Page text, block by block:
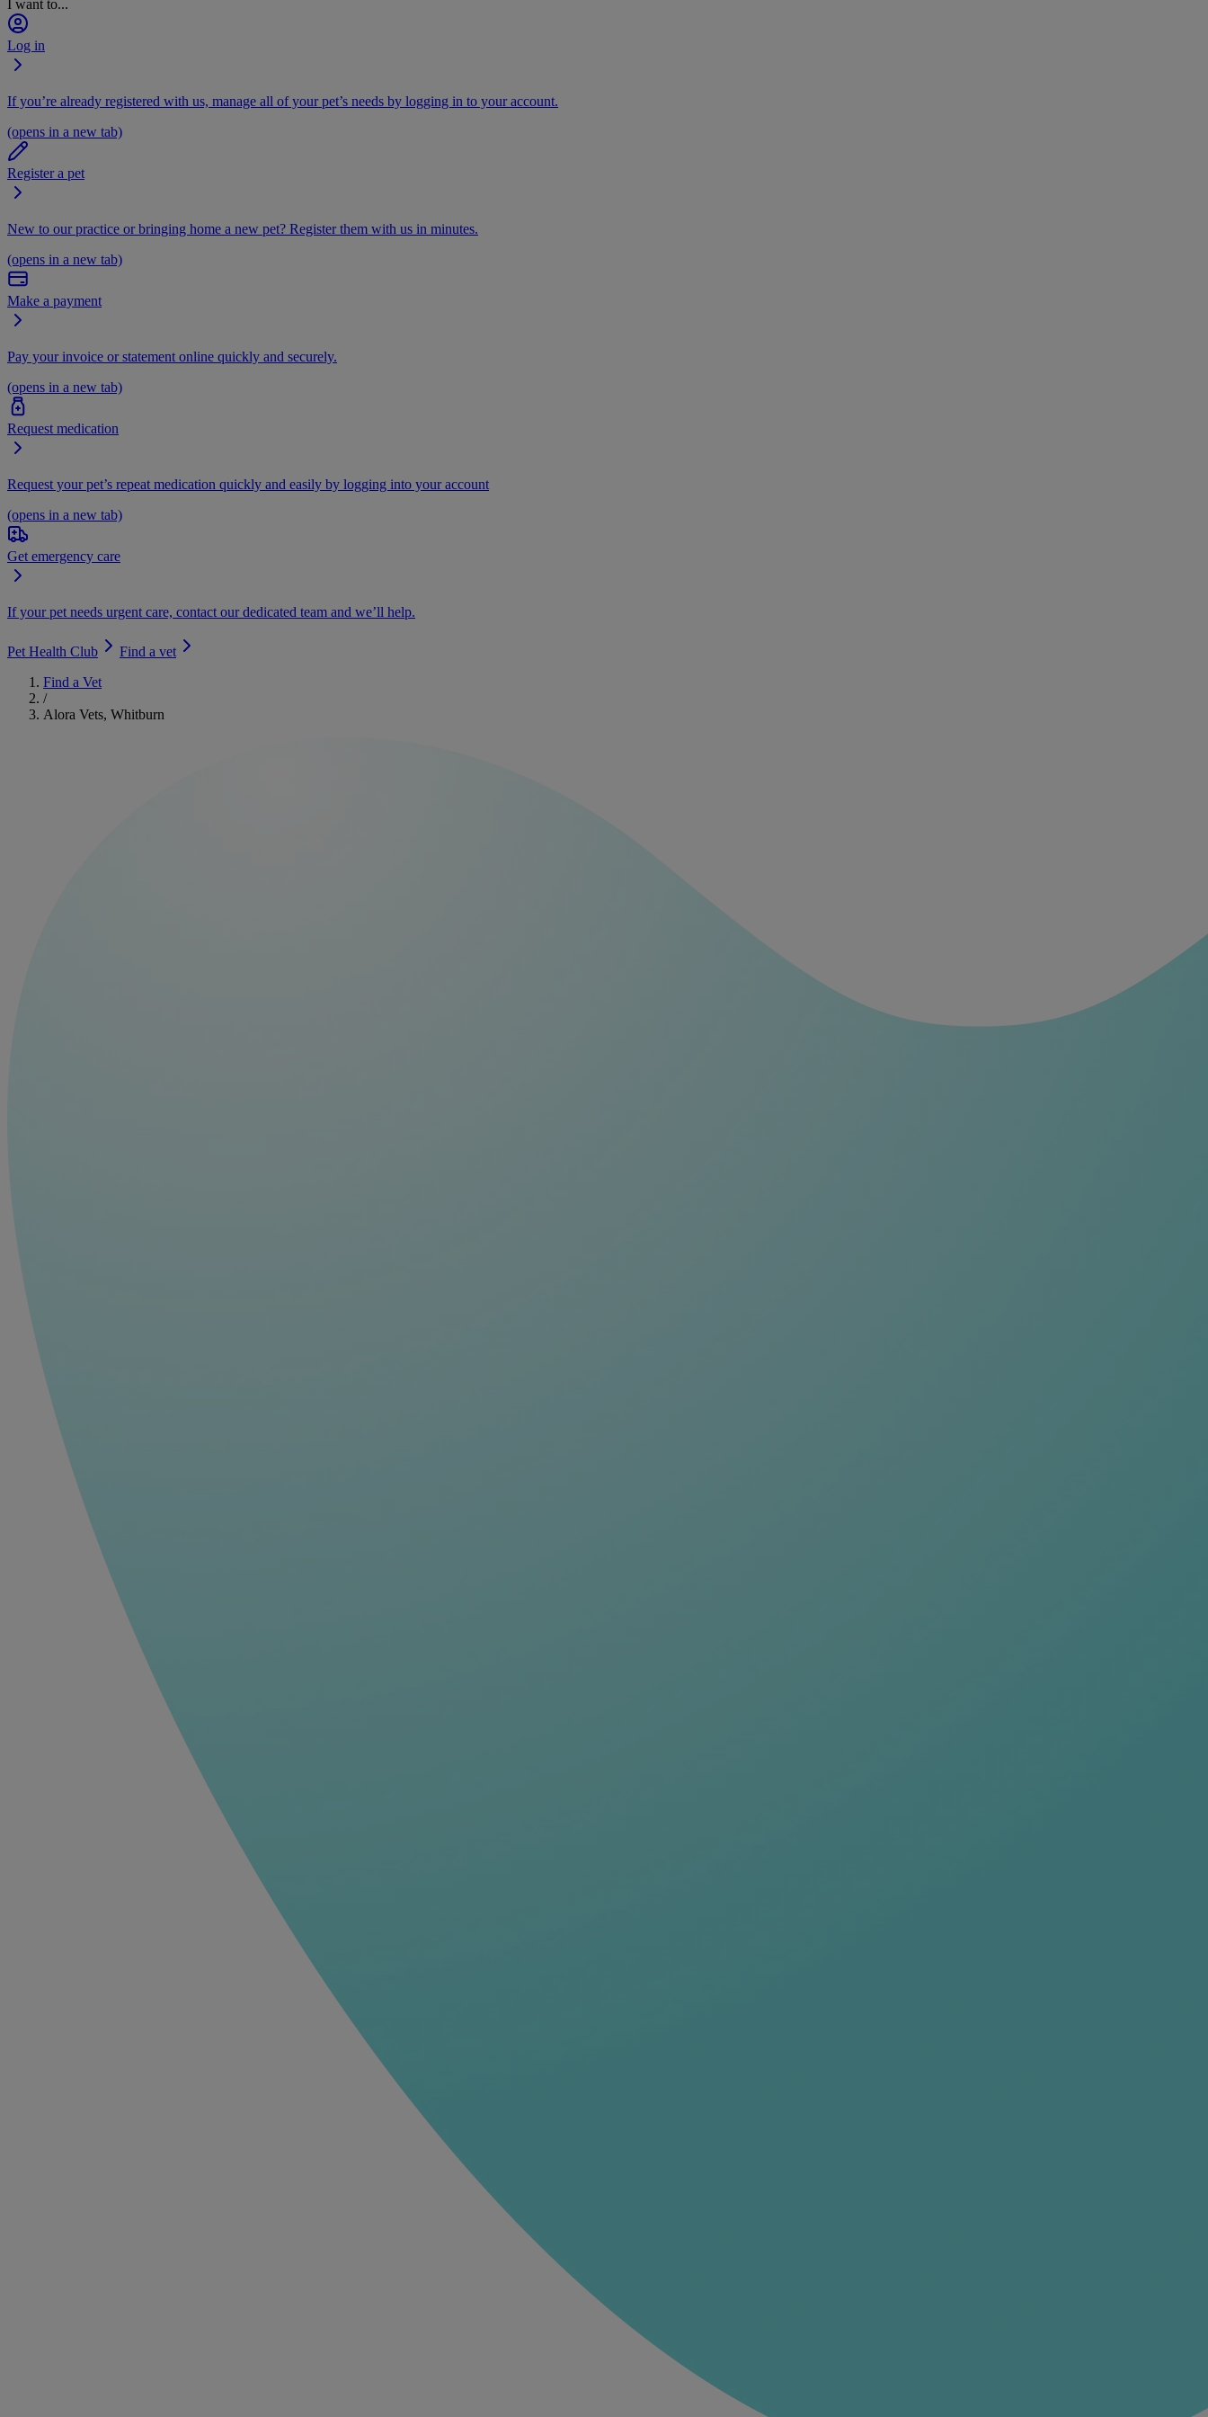
I want to...
Log in
If you’re already registered with us, manage all of your pet’s needs by logging in to your account.
(opens in a new tab)
Register a pet
New to our practice or bringing home a new pet? Register them with us in minutes.
(opens in a new tab)
Make a payment
Pay your invoice or statement online quickly and securely.
(opens in a new tab)
Request medication
Request your pet’s repeat medication quickly and easily by logging into your account
(opens in a new tab)
Get emergency care
If your pet needs urgent care, contact our dedicated team and we’ll help.
Pet Health Club
Find a vet
Find a Vet
/
Alora Vets, Whitburn